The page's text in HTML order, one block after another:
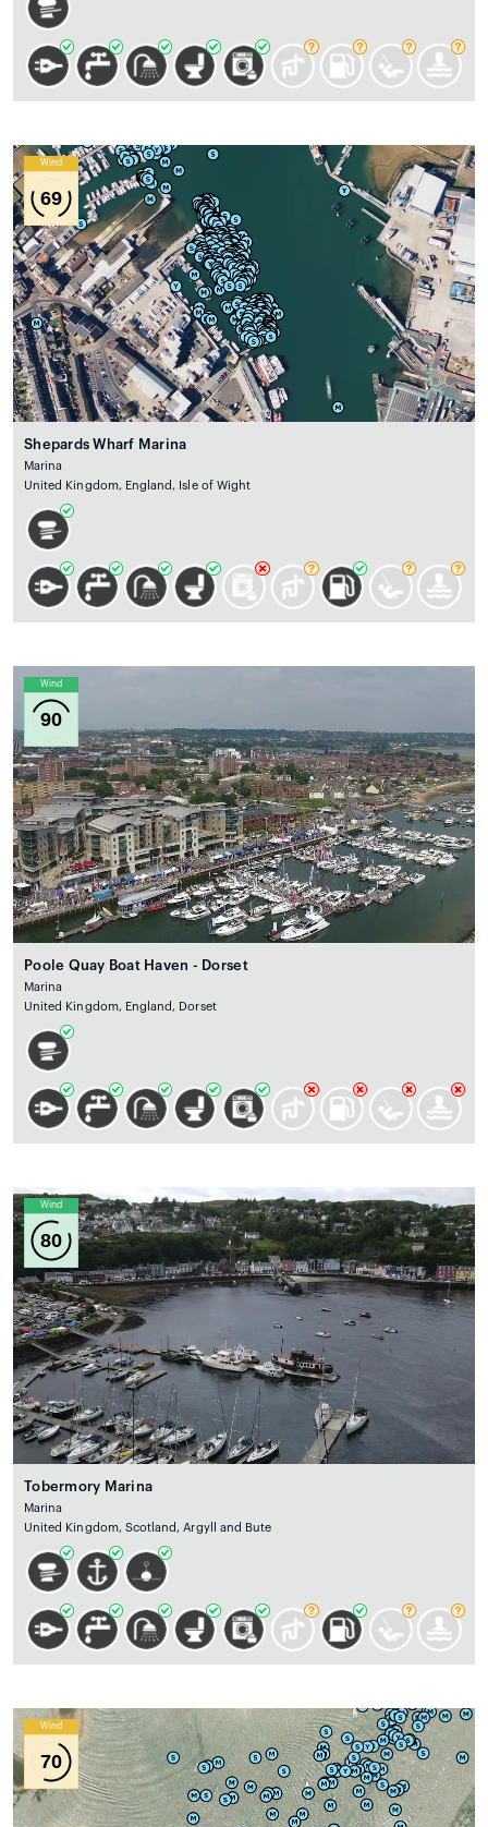
Wind
69
Shepards Wharf Marina
Marina
United Kingdom, England, Isle of Wight
Wind
90
Poole Quay Boat Haven - Dorset
Marina
United Kingdom, England, Dorset
Wind
80
Tobermory Marina
Marina
United Kingdom, Scotland, Argyll and Bute
Wind
70